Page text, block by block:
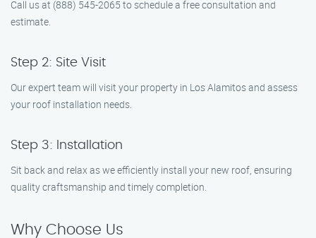
Call us at (888) 545-2065 to schedule a free consultation and
estimate.
Step 2: Site Visit
Our expert team will visit your property in Los Alamitos and assess
your roof installation needs.
Step 3: Installation
Sit back and relax as we efficiently install your new roof, ensuring
quality craftsmanship and timely completion.
Why Choose Us